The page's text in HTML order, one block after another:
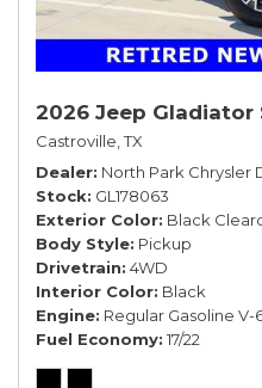
2026 Jeep Gladiator
Castroville, TX
Dealer North Park Chrysler
Stock GL178063
Exterior Color Black
Body Style Pickup
Drivetrain 4WD
Interior Color Black
Engine Regular Gasoline V-
Fuel Economy 17/22